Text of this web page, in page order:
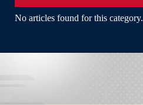
No articles found for this category.